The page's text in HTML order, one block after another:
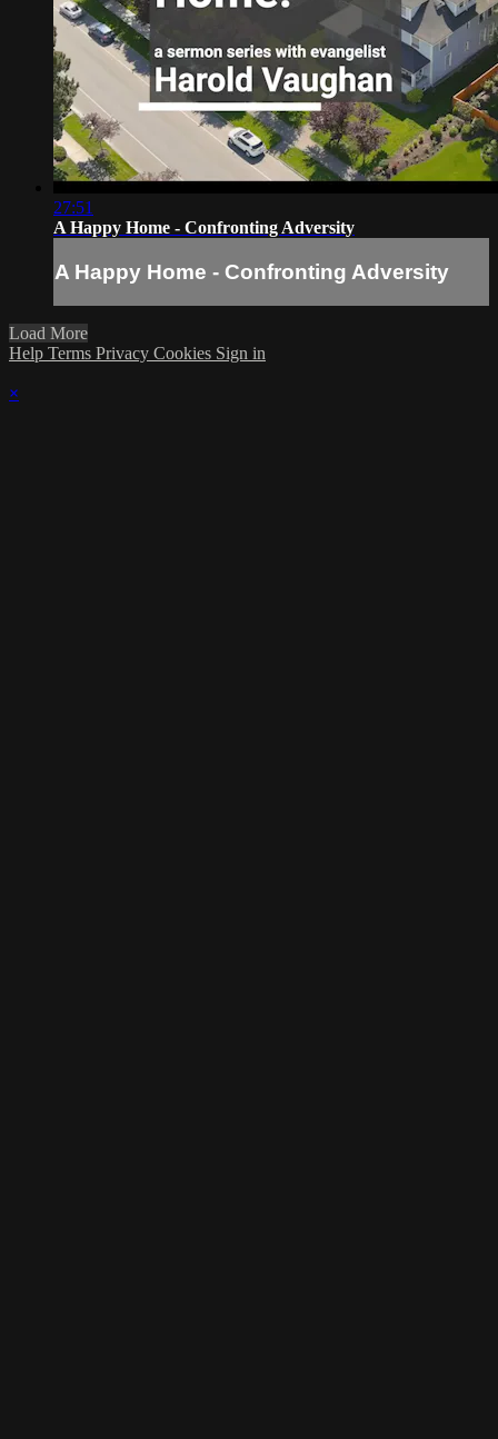
27:51
A Happy Home - Confronting Adversity
A Happy Home - Confronting Adversity
Load More
Help Terms Privacy Cookies Sign in
×